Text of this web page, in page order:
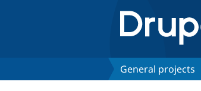
General projects